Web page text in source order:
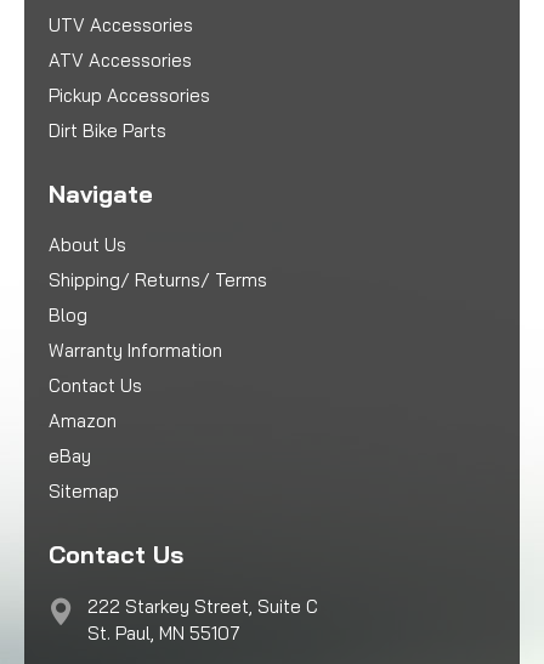
UTV Accessories
ATV Accessories
Pickup Accessories
Dirt Bike Parts
Navigate
About Us
Shipping/ Returns/ Terms
Blog
Warranty Information
Contact Us
Amazon
eBay
Sitemap
Contact Us
222 Starkey Street, Suite C
St. Paul, MN 55107